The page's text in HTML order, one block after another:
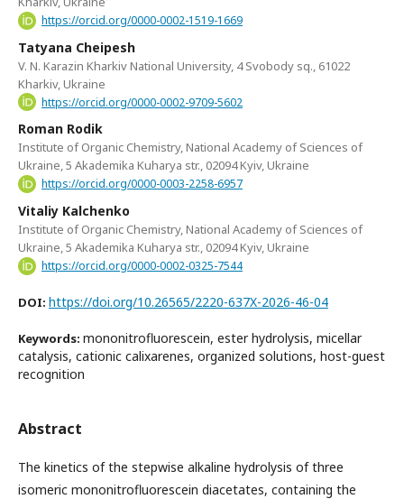
https://orcid.org/0000-0002-1519-1669
Tatyana Cheipesh
V. N. Karazin Kharkiv National University, 4 Svobody sq., 61022
Kharkiv, Ukraine
https://orcid.org/0000-0002-9709-5602
Roman Rodik
Institute of Organic Chemistry, National Academy of Sciences of
Ukraine, 5 Akademika Kuharya str., 02094 Kyiv, Ukraine
https://orcid.org/0000-0003-2258-6957
Vitaliy Kalchenko
Institute of Organic Chemistry, National Academy of Sciences of
Ukraine, 5 Akademika Kuharya str., 02094 Kyiv, Ukraine
https://orcid.org/0000-0002-0325-7544
DOI: https://doi.org/10.26565/2220-637X-2026-46-04
Keywords: mononitrofluorescein, ester hydrolysis, micellar
catalysis, cationic calixarenes, organized solutions, host-guest
recognition
Abstract
The kinetics of the stepwise alkaline hydrolysis of three
isomeric mononitrofluorescein diacetates, containing the